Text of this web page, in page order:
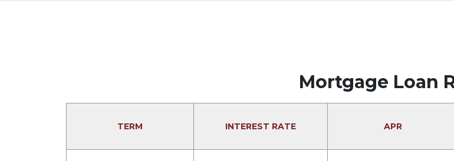
Mortgage Loan
TERM INTEREST RATE APR